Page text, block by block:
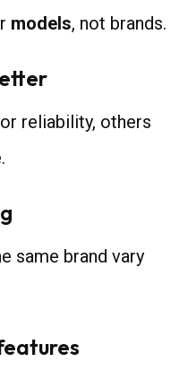
models, not brands.
reliability, others
same brand vary